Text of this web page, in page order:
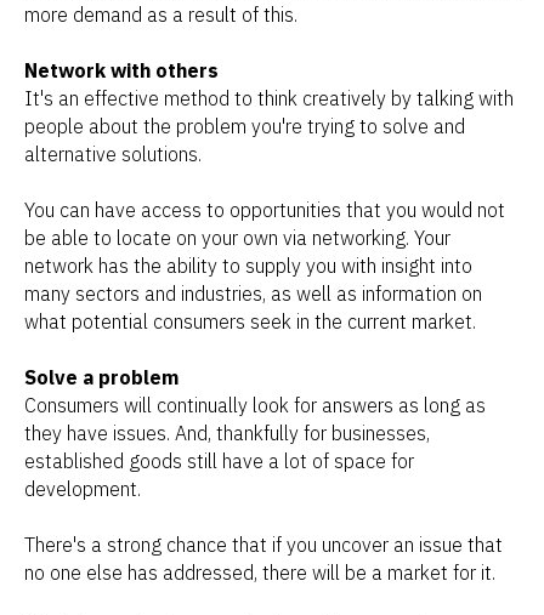
more demand as a result of this.
Network with others
It's an effective method to think creatively by talking with
people about the problem you're trying to solve and
alternative solutions.
You can have access to opportunities that you would not
be able to locate on your own via networking. Your
network has the ability to supply you with insight into
many sectors and industries, as well as information on
what potential consumers seek in the current market.
Solve a problem
Consumers will continually look for answers as long as
they have issues. And, thankfully for businesses,
established goods still have a lot of space for
development.
There's a strong chance that if you uncover an issue that
no one else has addressed, there will be a market for it.